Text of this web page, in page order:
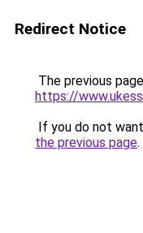
Redirect Notice
The previous
https://
If you do not
the previous page.